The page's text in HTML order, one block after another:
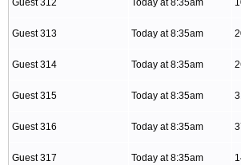
Guest 312 Today at 8:35am
Guest 313 Today at 8:35am
Guest 314 Today at 8:35am
Guest 315 Today at 8:35am
Guest 316 Today at 8:35am
Guest 317 Today at 8:35am